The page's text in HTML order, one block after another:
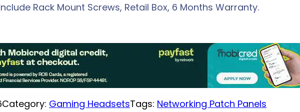
r
t
p
r
i
c
Rack Mount Screws, Retail Box, 6 Months Warranty.
Category: Gaming HeadsetsTags: Networking Patch Panels